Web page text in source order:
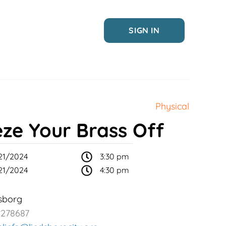
SIGN IN
Physical
Your Brass Off
2024
2024
3:30 pm
4:30 pm